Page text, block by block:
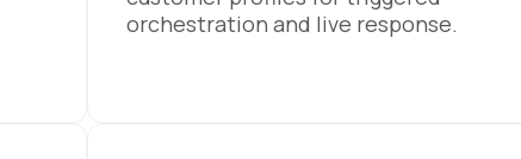
orchestration and live response.